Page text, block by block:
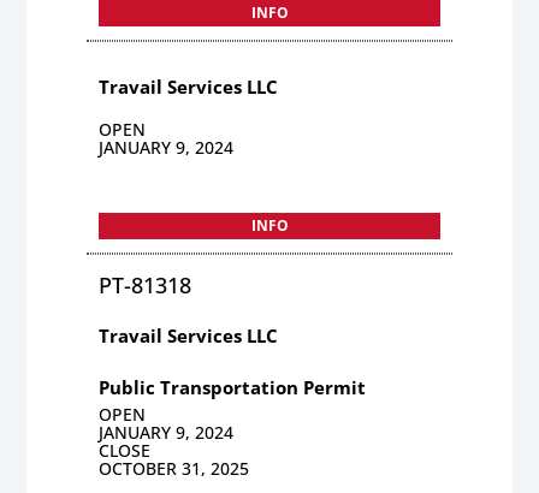
INFO
Travail Services LLC
OPEN
JANUARY 9, 2024
INFO
PT-81318
Travail Services LLC
Public Transportation Permit
OPEN
JANUARY 9, 2024
CLOSE
OCTOBER 31, 2025